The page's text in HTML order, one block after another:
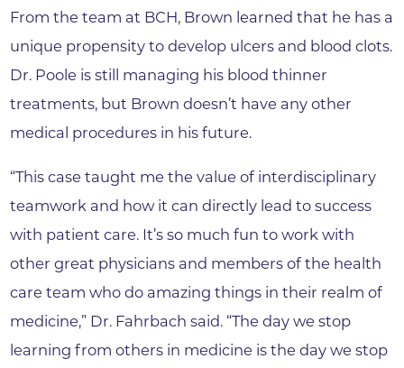
From the team at BCH, Brown learned that he has a
unique propensity to develop ulcers and blood clots.
Dr. Poole is still managing his blood thinner
treatments, but Brown doesn’t have any other
medical procedures in his future.
“This case taught me the value of interdisciplinary
teamwork and how it can directly lead to success
with patient care. It’s so much fun to work with
other great physicians and members of the health
care team who do amazing things in their realm of
medicine,” Dr. Fahrbach said. “The day we stop
learning from others in medicine is the day we stop